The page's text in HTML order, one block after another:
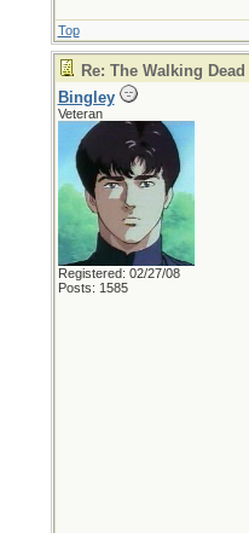
Top
Re: The Walking
Bingley
Veteran
Registered: 02/27/08
Posts: 1585